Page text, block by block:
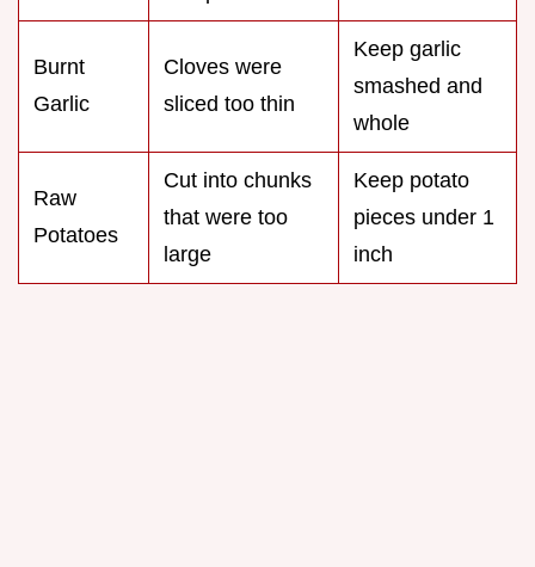
Burnt
Garlic
Cloves were
sliced too thin
Keep garlic
smashed and
whole
Raw
Potatoes
Cut into chunks
that were too
large
Keep potato
pieces under 1
inch